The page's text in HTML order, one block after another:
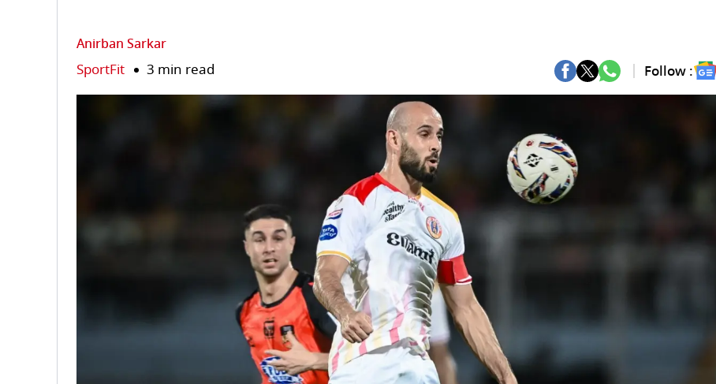
Anirban Sarkar
SportFit 3 min read Follow :